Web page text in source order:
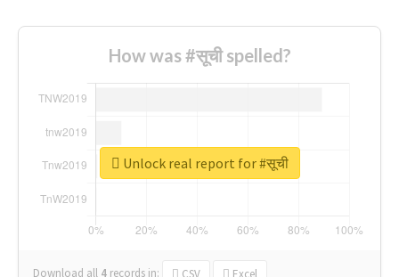
How was #सूची spelled?
Download all 4 records in: CSV Excel
Unlock real report for #सूची